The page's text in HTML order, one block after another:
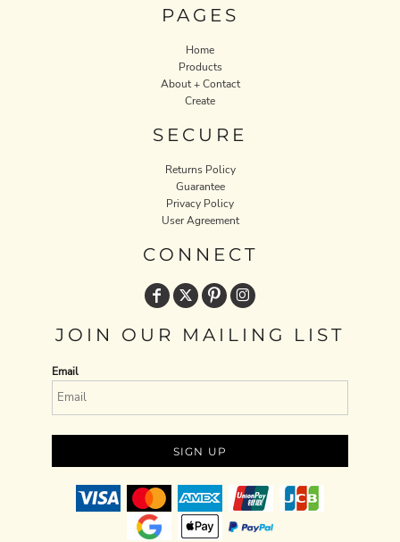
PAGES
Home
Products
About + Contact
Create
SECURE
Returns Policy
Guarantee
Privacy Policy
User Agreement
CONNECT
JOIN OUR MAILING LIST
Email
SIGN UP